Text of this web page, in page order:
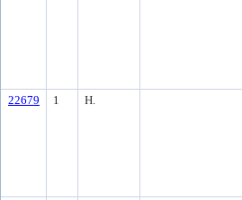
22679 1 H.